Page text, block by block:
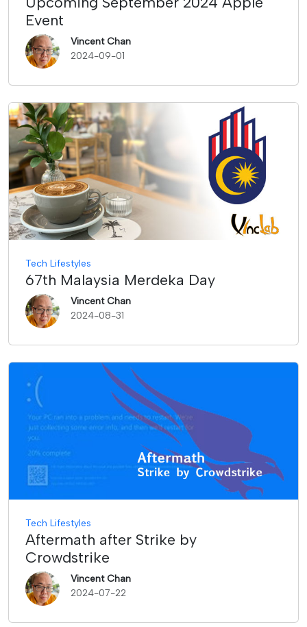
Event
Vincent Chan
2024-09-01
Tech Lifestyles
67th Malaysia Merdeka Day
Vincent Chan
2024-08-31
Tech Lifestyles
Aftermath after Strike by
Crowdstrike
Vincent Chan
2024-07-22